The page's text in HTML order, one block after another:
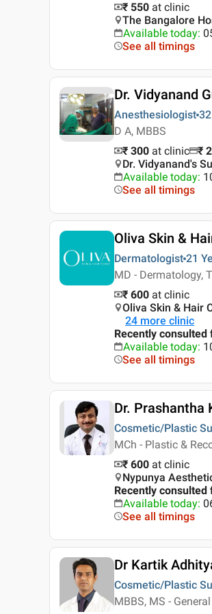
₹ 550 at clinic
The Bangalore
Available today:
See all timings
Dr. Vidyanand
Anesthesiologist
D A, MBBS
₹ 300 at clinic ₹
Dr. Vidyanand's
Available today:
See all timings
Oliva Skin &
Dermatologist 21
MD - Dermatology,
₹ 600 at clinic
Oliva Skin & Hair
24 more clinic
Recently consulted
Available today:
See all timings
Dr. Prashantha
Cosmetic/Plastic
MCh - Plastic &
₹ 600 at clinic
Nypunya
Recently consulted
Available today:
See all timings
Dr Kartik
Cosmetic/Plastic
MBBS, MS -